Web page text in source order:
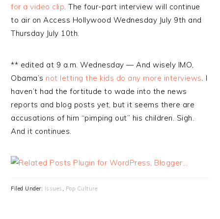
for a video clip. The four-part interview will continue
to air on Access Hollywood Wednesday July 9th and
Thursday July 10th.
** edited at 9 a.m. Wednesday — And wisely IMO,
Obama’s not letting the kids do any more interviews. I
haven’t had the fortitude to wade into the news
reports and blog posts yet, but it seems there are
accusations of him “pimping out” his children. Sigh.
And it continues.
Filed Under: Issues , Pop Culture